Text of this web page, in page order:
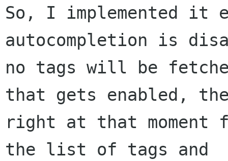
So, I implemented
autocompletion is
no tags will be
that gets enabled,
right at that
the list of tags and